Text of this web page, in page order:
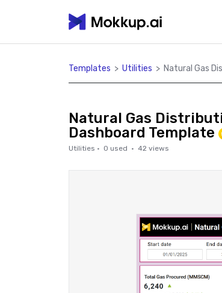
Templates > Utilities > Natural Gas
Natural Gas
Dashboard Template
Utilities · 0 used · 42 views